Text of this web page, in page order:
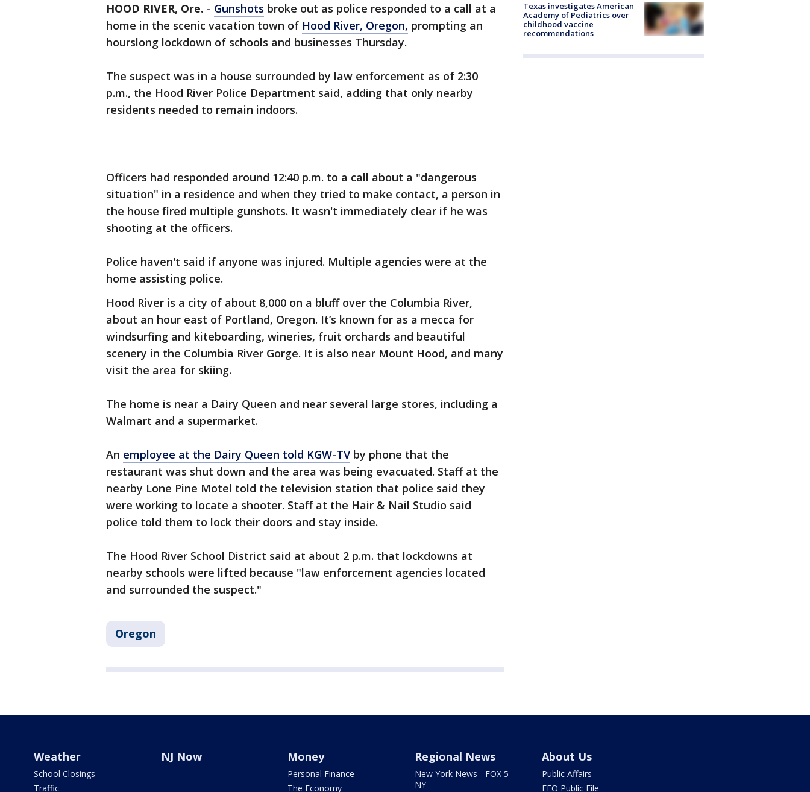
HOOD RIVER, Ore. - Gunshots broke out as police responded to a call at a
home in the scenic vacation town of Hood River, Oregon, prompting an
hourslong lockdown of schools and businesses Thursday.
The suspect was in a house surrounded by law enforcement as of 2:30
p.m., the Hood River Police Department said, adding that only nearby
residents needed to remain indoors.
Officers had responded around 12:40 p.m. to a call about a "dangerous
situation" in a residence and when they tried to make contact, a person in
the house fired multiple gunshots. It wasn't immediately clear if he was
shooting at the officers.
Police haven't said if anyone was injured. Multiple agencies were at the
home assisting police.
Hood River is a city of about 8,000 on a bluff over the Columbia River,
about an hour east of Portland, Oregon. It’s known for as a mecca for
windsurfing and kiteboarding, wineries, fruit orchards and beautiful
scenery in the Columbia River Gorge. It is also near Mount Hood, and many
visit the area for skiing.
The home is near a Dairy Queen and near several large stores, including a
Walmart and a supermarket.
An employee at the Dairy Queen told KGW-TV by phone that the
restaurant was shut down and the area was being evacuated. Staff at the
nearby Lone Pine Motel told the television station that police said they
were working to locate a shooter. Staff at the Hair & Nail Studio said
police told them to lock their doors and stay inside.
The Hood River School District said at about 2 p.m. that lockdowns at
nearby schools were lifted because "law enforcement agencies located
and surrounded the suspect."
Oregon
Texas investigates American
Academy of Pediatrics over
childhood vaccine
recommendations
Weather
School Closings
Traffic
NJ Now Money
Personal Finance
The Economy
Regional News
New York News - FOX 5
NY
About Us
Public Affairs
EEO Public File